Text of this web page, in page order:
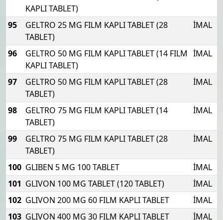
KAPLI TABLET)
95
GELTRO 25 MG FILM KAPLI TABLET (28
TABLET)
İMAL
96
GELTRO 50 MG FILM KAPLI TABLET (14 FILM
KAPLI TABLET)
İMAL
97
GELTRO 50 MG FILM KAPLI TABLET (28
TABLET)
İMAL
98
GELTRO 75 MG FILM KAPLI TABLET (14
TABLET)
İMAL
99
GELTRO 75 MG FILM KAPLI TABLET (28
TABLET)
İMAL
100 GLIBEN 5 MG 100 TABLET
İMAL
101 GLIVON 100 MG TABLET (120 TABLET)
İMAL
102 GLIVON 200 MG 60 FILM KAPLI TABLET
İMAL
103 GLIVON 400 MG 30 FILM KAPLI TABLET
İMAL